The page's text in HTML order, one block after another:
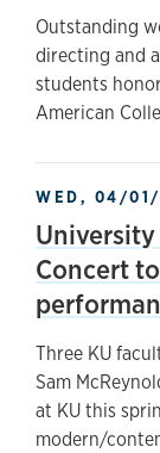
Outstanding
directing and
students
American
WED, 04/
Concert
Three KU
Sam
at KU this
modern/